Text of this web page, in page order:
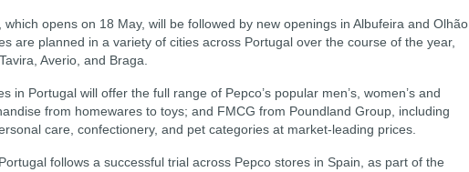
opens on 18 May, will be followed by new openings in Albufeira and Olhão
are planned in a variety of cities across Portugal over the course of the year,
Averio, and Braga.
in Portugal will offer the full range of Pepco’s popular men’s, women’s and
from homewares to toys; and FMCG from Poundland Group, including
care, confectionery, and pet categories at market-leading prices.
follows a successful trial across Pepco stores in Spain, as part of the